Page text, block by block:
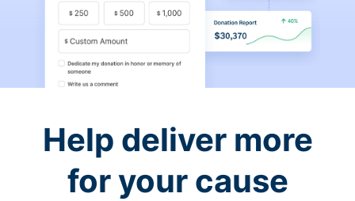
Help deliver more
for your cause